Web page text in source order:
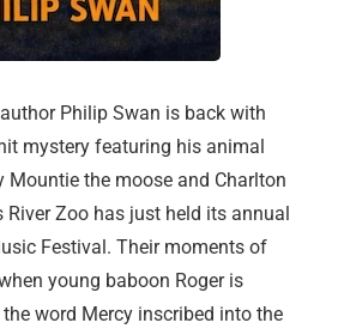
Philip Swan is back with
mystery featuring his animal
Mountie the moose and Charlton
River Zoo has just held its annual
Festival. Their moments of
young baboon Roger is
word Mercy inscribed into the